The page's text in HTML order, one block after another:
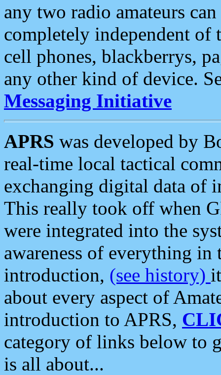
any two radio amateurs
completely independent of
cell phones, blackberrys,
any other kind of device.
Messaging Initiative
APRS was developed by
real-time local tactical
exchanging digital data of
This really took off when
were integrated into the
awareness of everything in
introduction, (see history)
about every aspect of
introduction to APRS,
category of links below to
is all about...